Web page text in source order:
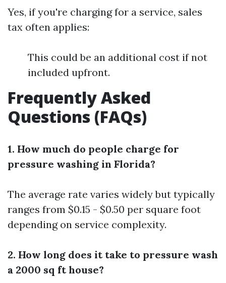
Yes, if you're charging for a service, sales
tax often applies:
This could be an additional cost if not
included upfront.
Frequently Asked
Questions (FAQs)
1. How much do people charge for
pressure washing in Florida?
The average rate varies widely but typically
ranges from $0.15 - $0.50 per square foot
depending on service complexity.
2. How long does it take to pressure wash
a 2000 sq ft house?